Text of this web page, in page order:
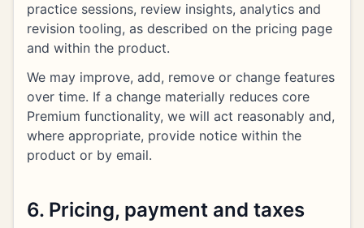
practice sessions, review insights, analytics and
revision tooling, as described on the pricing page
and within the product.
We may improve, add, remove or change features
over time. If a change materially reduces core
Premium functionality, we will act reasonably and,
where appropriate, provide notice within the
product or by email.
6. Pricing, payment and taxes